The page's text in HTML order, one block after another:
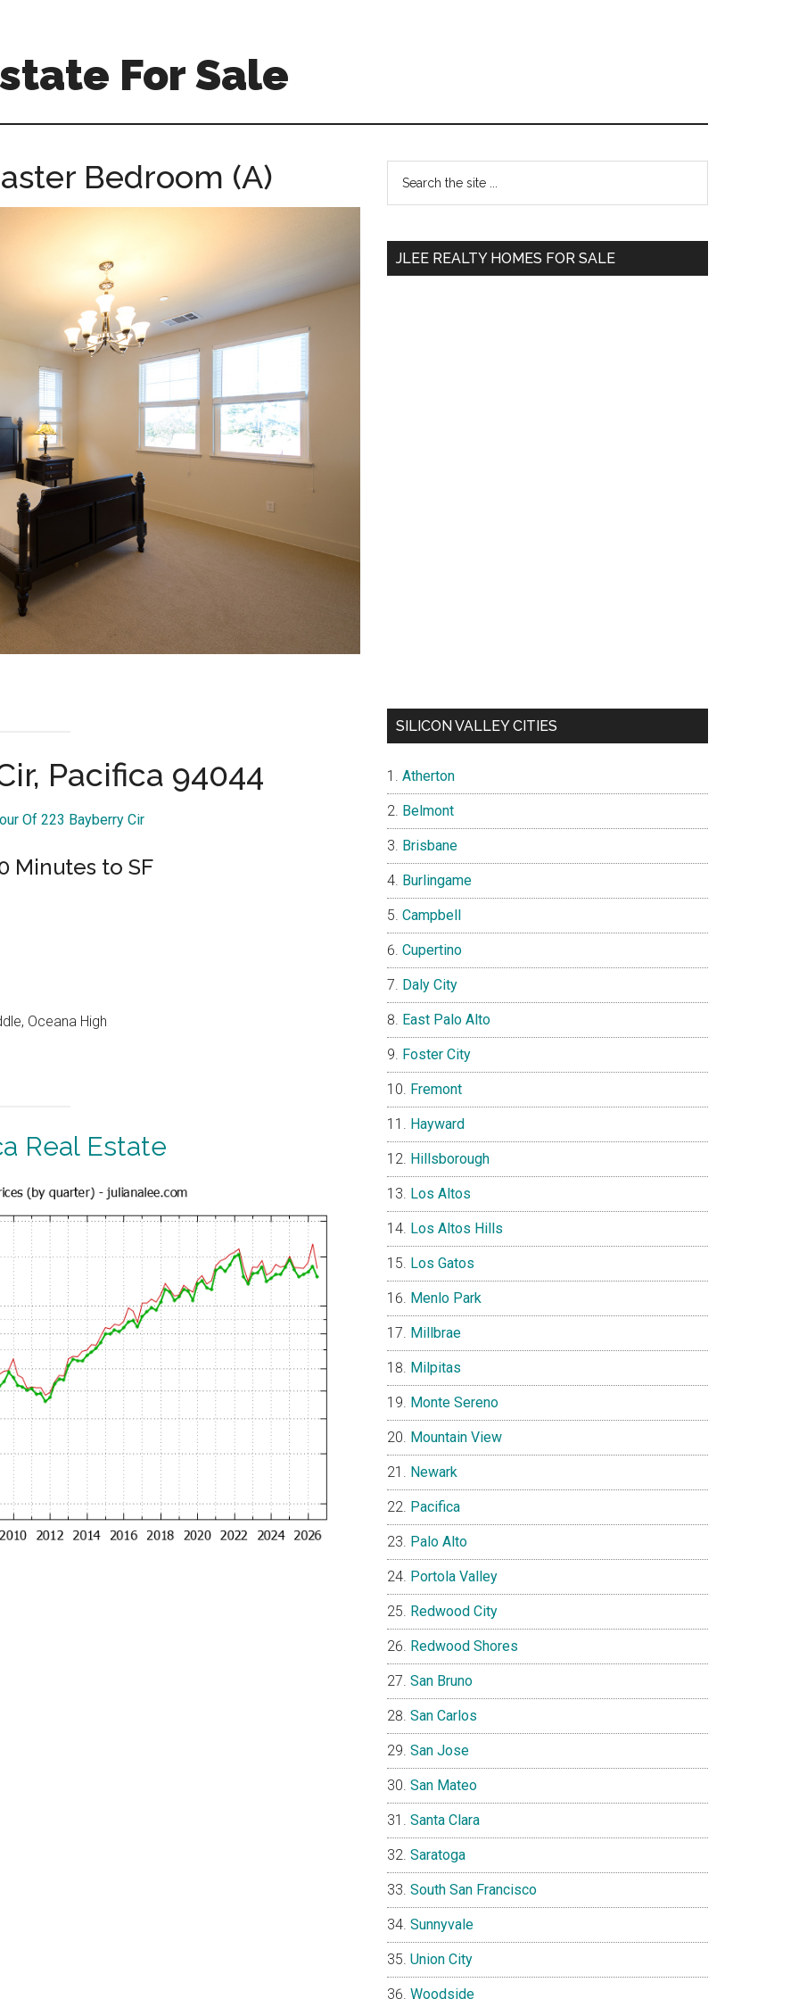
For Sale
Bedroom (A)
Pacifica 94044
Of 223 Bayberry Cir
Minutes to SF
Oceana High
Real Estate
Primary
Sidebar
...
JLEE REALTY HOMES FOR SALE
SILICON VALLEY CITIES
Atherton
Belmont
Brisbane
Burlingame
Campbell
Cupertino
Daly City
East Palo Alto
Foster City
Fremont
Hayward
Hillsborough
Los Altos
Los Altos Hills
Los Gatos
Menlo Park
Millbrae
Milpitas
Monte Sereno
Mountain View
Newark
Pacifica
Palo Alto
Portola Valley
Redwood City
Redwood Shores
San Bruno
San Carlos
San Jose
San Mateo
Santa Clara
Saratoga
South San Francisco
Sunnyvale
Union City
Woodside